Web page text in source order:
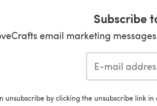
Subscribe
email marketing
unsubscribe by clicking the unsubscribe link